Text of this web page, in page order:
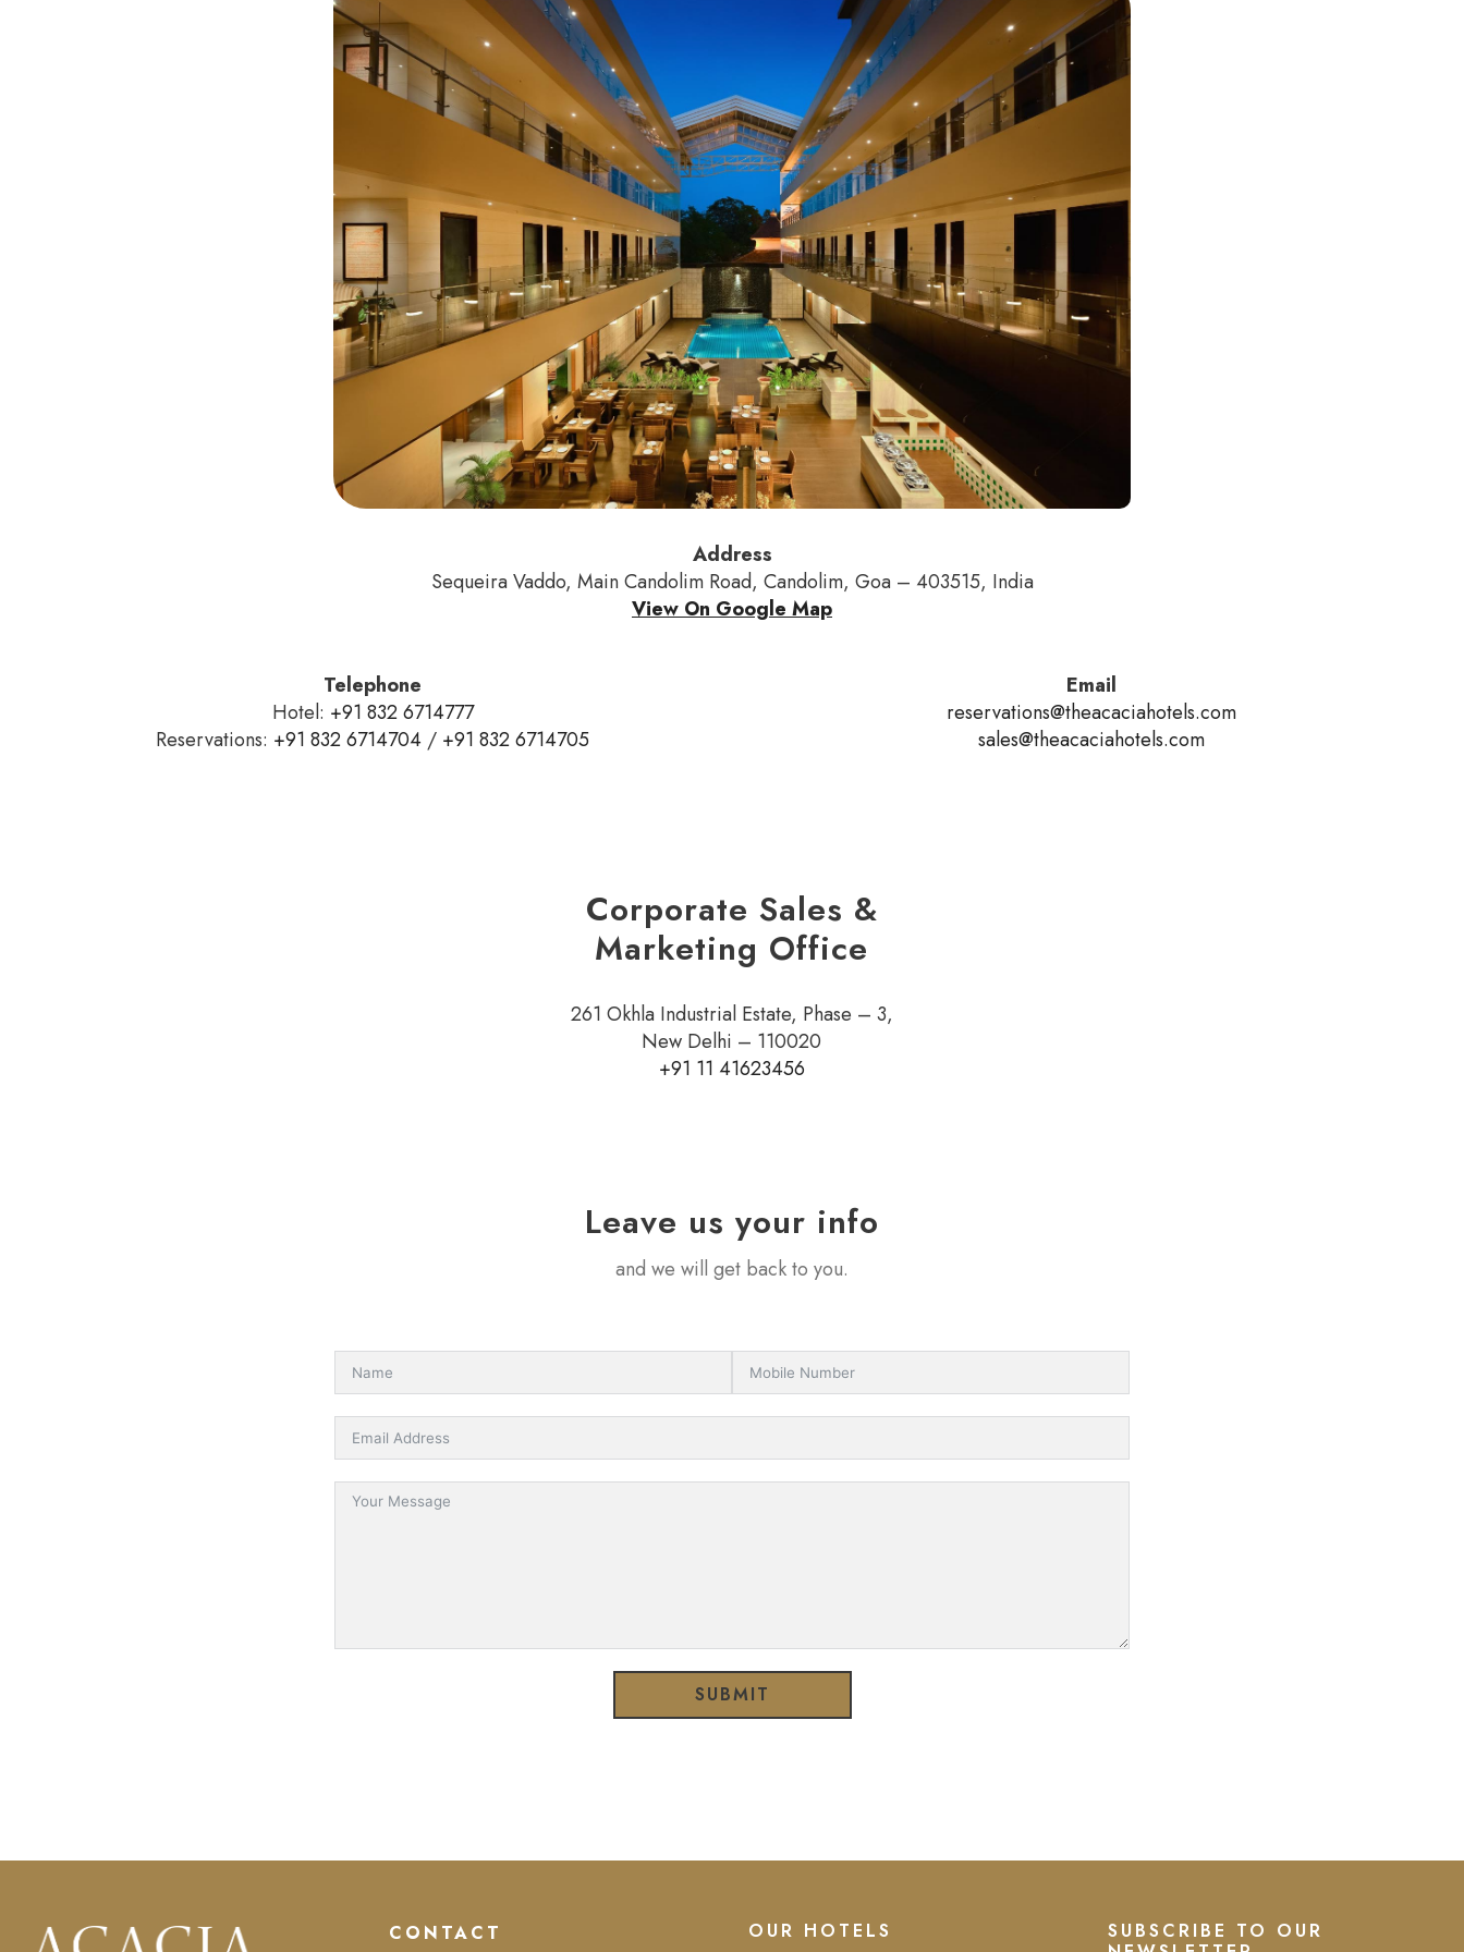
Address
Sequeira Vaddo, Main Candolim Road, Candolim, Goa – 403515, India
View On Google Map
Telephone
Hotel: +91 832 6714777
Reservations: +91 832 6714704 / +91 832 6714705
Email
reservations@theacaciahotels.com
sales@theacaciahotels.com
Corporate Sales &
Marketing Office
261 Okhla Industrial Estate, Phase – 3,
New Delhi – 110020
+91 11 41623456
Leave us your info
and we will get back to you.
SUBMIT
CONTACT OUR HOTELS
SUBSCRIBE TO OUR